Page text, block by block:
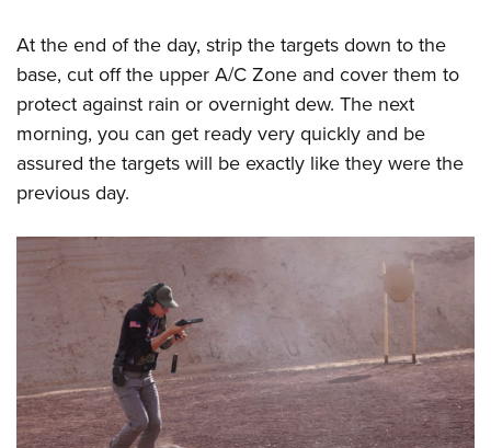
At the end of the day, strip the targets down to the
base, cut off the upper A/C Zone and cover them to
protect against rain or overnight dew. The next
morning, you can get ready very quickly and be
assured the targets will be exactly like they were the
previous day.